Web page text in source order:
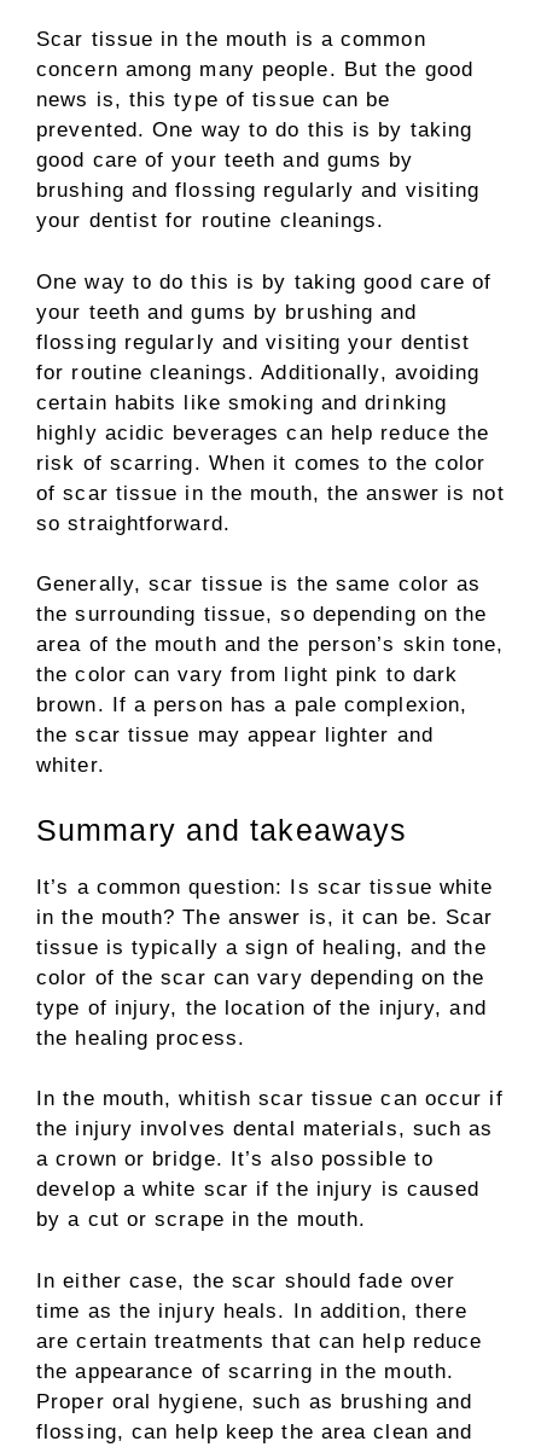
Scar tissue in the mouth is a common
concern among many people. But the good
news is, this type of tissue can be
prevented. One way to do this is by taking
good care of your teeth and gums by
brushing and flossing regularly and visiting
your dentist for routine cleanings.
One way to do this is by taking good care of
your teeth and gums by brushing and
flossing regularly and visiting your dentist
for routine cleanings. Additionally, avoiding
certain habits like smoking and drinking
highly acidic beverages can help reduce the
risk of scarring. When it comes to the color
of scar tissue in the mouth, the answer is not
so straightforward.
Generally, scar tissue is the same color as
the surrounding tissue, so depending on the
area of the mouth and the person’s skin tone,
the color can vary from light pink to dark
brown. If a person has a pale complexion,
the scar tissue may appear lighter and
whiter.
Summary and takeaways
It’s a common question: Is scar tissue white
in the mouth? The answer is, it can be. Scar
tissue is typically a sign of healing, and the
color of the scar can vary depending on the
type of injury, the location of the injury, and
the healing process.
In the mouth, whitish scar tissue can occur if
the injury involves dental materials, such as
a crown or bridge. It’s also possible to
develop a white scar if the injury is caused
by a cut or scrape in the mouth.
In either case, the scar should fade over
time as the injury heals. In addition, there
are certain treatments that can help reduce
the appearance of scarring in the mouth.
Proper oral hygiene, such as brushing and
flossing, can help keep the area clean and